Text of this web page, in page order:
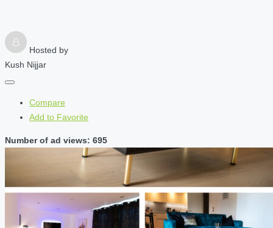
Hosted by
Kush Nijjar
Compare
Add to Favorite
Number of ad views: 695